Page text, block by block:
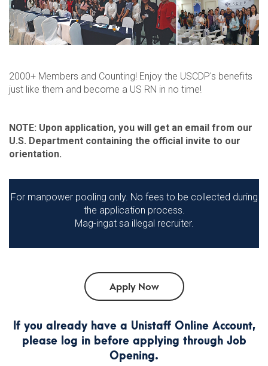
2000+ Members and Counting! Enjoy the USCDP's benefits
just like them and become a US RN in no time!
NOTE: Upon application, you will get an email from our
U.S. Department containing the official invite to our
orientation.
For manpower pooling only. No fees to be collected during
the application process.
Mag-ingat sa illegal recruiter.
If you already have a Unistaff Online Account,
please log in before applying through Job
Opening.